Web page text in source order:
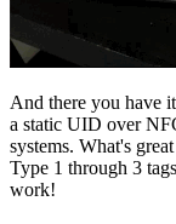
And there you have
a static UID over
systems. What's
Type 1 through 3
work!